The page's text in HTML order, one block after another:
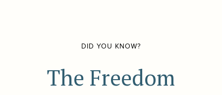
DID YOU KNOW?
The Freedom